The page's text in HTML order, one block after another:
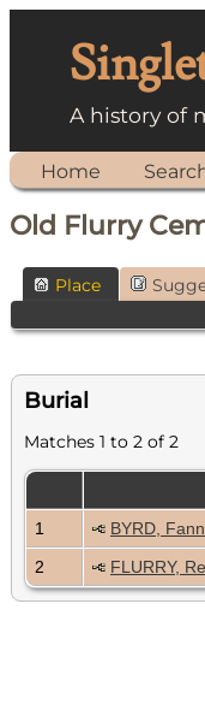
A history of
Home
Old Flurry
Place
Burial
Matches 1 to 2 of 2
1
BYRD,
2
FLURRY,